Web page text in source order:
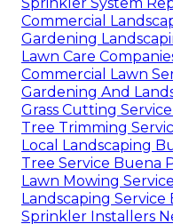
Commercial
Gardening
Lawn Care
Commercial Lawn
Gardening And
Grass Cutting
Tree Trimming
Local Landscaping
Tree Service Buena
Lawn Mowing
Landscaping Service
Sprinkler Installers